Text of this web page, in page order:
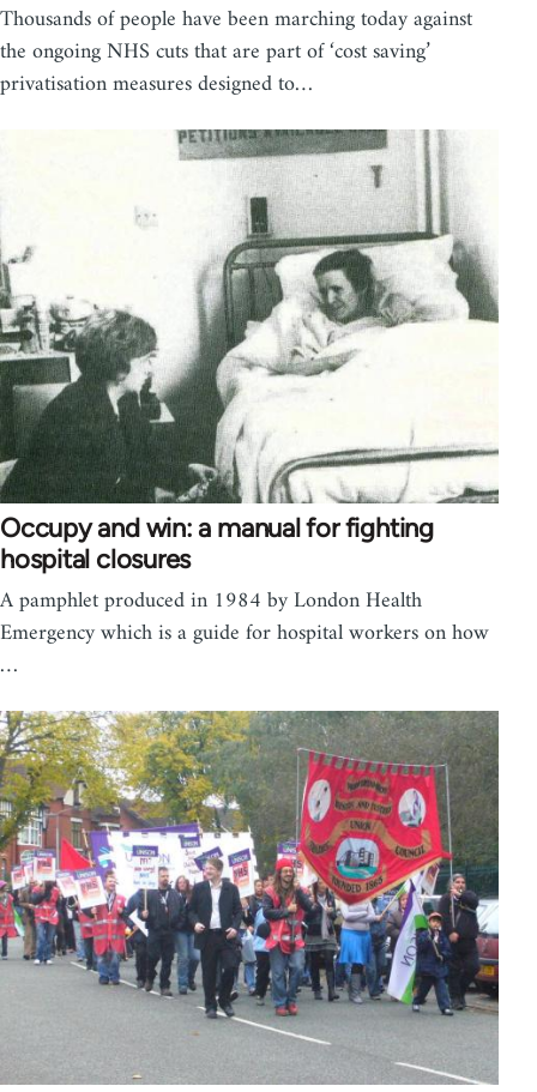
Thousands of people have been marching today against
the ongoing NHS cuts that are part of ‘cost saving’
privatisation measures designed to…
Occupy and win: a manual for fighting
hospital closures
A pamphlet produced in 1984 by London Health
Emergency which is a guide for hospital workers on how
…